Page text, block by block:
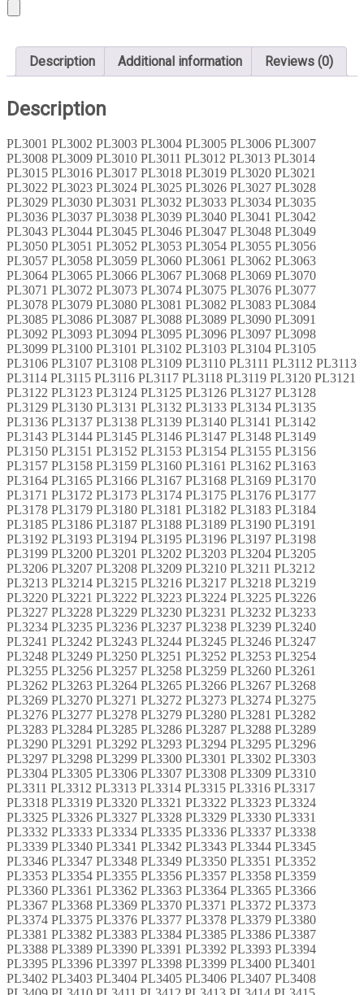
Description Additional information Reviews (0)
Description
PL3001 PL3002 PL3003 PL3004 PL3005 PL3006 PL3007
PL3008 PL3009 PL3010 PL3011 PL3012 PL3013 PL3014
PL3015 PL3016 PL3017 PL3018 PL3019 PL3020 PL3021
PL3022 PL3023 PL3024 PL3025 PL3026 PL3027 PL3028
PL3029 PL3030 PL3031 PL3032 PL3033 PL3034 PL3035
PL3036 PL3037 PL3038 PL3039 PL3040 PL3041 PL3042
PL3043 PL3044 PL3045 PL3046 PL3047 PL3048 PL3049
PL3050 PL3051 PL3052 PL3053 PL3054 PL3055 PL3056
PL3057 PL3058 PL3059 PL3060 PL3061 PL3062 PL3063
PL3064 PL3065 PL3066 PL3067 PL3068 PL3069 PL3070
PL3071 PL3072 PL3073 PL3074 PL3075 PL3076 PL3077
PL3078 PL3079 PL3080 PL3081 PL3082 PL3083 PL3084
PL3085 PL3086 PL3087 PL3088 PL3089 PL3090 PL3091
PL3092 PL3093 PL3094 PL3095 PL3096 PL3097 PL3098
PL3099 PL3100 PL3101 PL3102 PL3103 PL3104 PL3105
PL3106 PL3107 PL3108 PL3109 PL3110 PL3111 PL3112 PL3113
PL3114 PL3115 PL3116 PL3117 PL3118 PL3119 PL3120 PL3121
PL3122 PL3123 PL3124 PL3125 PL3126 PL3127 PL3128
PL3129 PL3130 PL3131 PL3132 PL3133 PL3134 PL3135
PL3136 PL3137 PL3138 PL3139 PL3140 PL3141 PL3142
PL3143 PL3144 PL3145 PL3146 PL3147 PL3148 PL3149
PL3150 PL3151 PL3152 PL3153 PL3154 PL3155 PL3156
PL3157 PL3158 PL3159 PL3160 PL3161 PL3162 PL3163
PL3164 PL3165 PL3166 PL3167 PL3168 PL3169 PL3170
PL3171 PL3172 PL3173 PL3174 PL3175 PL3176 PL3177
PL3178 PL3179 PL3180 PL3181 PL3182 PL3183 PL3184
PL3185 PL3186 PL3187 PL3188 PL3189 PL3190 PL3191
PL3192 PL3193 PL3194 PL3195 PL3196 PL3197 PL3198
PL3199 PL3200 PL3201 PL3202 PL3203 PL3204 PL3205
PL3206 PL3207 PL3208 PL3209 PL3210 PL3211 PL3212
PL3213 PL3214 PL3215 PL3216 PL3217 PL3218 PL3219
PL3220 PL3221 PL3222 PL3223 PL3224 PL3225 PL3226
PL3227 PL3228 PL3229 PL3230 PL3231 PL3232 PL3233
PL3234 PL3235 PL3236 PL3237 PL3238 PL3239 PL3240
PL3241 PL3242 PL3243 PL3244 PL3245 PL3246 PL3247
PL3248 PL3249 PL3250 PL3251 PL3252 PL3253 PL3254
PL3255 PL3256 PL3257 PL3258 PL3259 PL3260 PL3261
PL3262 PL3263 PL3264 PL3265 PL3266 PL3267 PL3268
PL3269 PL3270 PL3271 PL3272 PL3273 PL3274 PL3275
PL3276 PL3277 PL3278 PL3279 PL3280 PL3281 PL3282
PL3283 PL3284 PL3285 PL3286 PL3287 PL3288 PL3289
PL3290 PL3291 PL3292 PL3293 PL3294 PL3295 PL3296
PL3297 PL3298 PL3299 PL3300 PL3301 PL3302 PL3303
PL3304 PL3305 PL3306 PL3307 PL3308 PL3309 PL3310
PL3311 PL3312 PL3313 PL3314 PL3315 PL3316 PL3317
PL3318 PL3319 PL3320 PL3321 PL3322 PL3323 PL3324
PL3325 PL3326 PL3327 PL3328 PL3329 PL3330 PL3331
PL3332 PL3333 PL3334 PL3335 PL3336 PL3337 PL3338
PL3339 PL3340 PL3341 PL3342 PL3343 PL3344 PL3345
PL3346 PL3347 PL3348 PL3349 PL3350 PL3351 PL3352
PL3353 PL3354 PL3355 PL3356 PL3357 PL3358 PL3359
PL3360 PL3361 PL3362 PL3363 PL3364 PL3365 PL3366
PL3367 PL3368 PL3369 PL3370 PL3371 PL3372 PL3373
PL3374 PL3375 PL3376 PL3377 PL3378 PL3379 PL3380
PL3381 PL3382 PL3383 PL3384 PL3385 PL3386 PL3387
PL3388 PL3389 PL3390 PL3391 PL3392 PL3393 PL3394
PL3395 PL3396 PL3397 PL3398 PL3399 PL3400 PL3401
PL3402 PL3403 PL3404 PL3405 PL3406 PL3407 PL3408